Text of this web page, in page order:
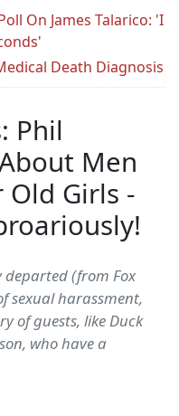
On James Talarico: 'I
Death Diagnosis
Phil
Men
Old Girls -
(from Fox
sexual harassment,
of guests, like Duck
who have a